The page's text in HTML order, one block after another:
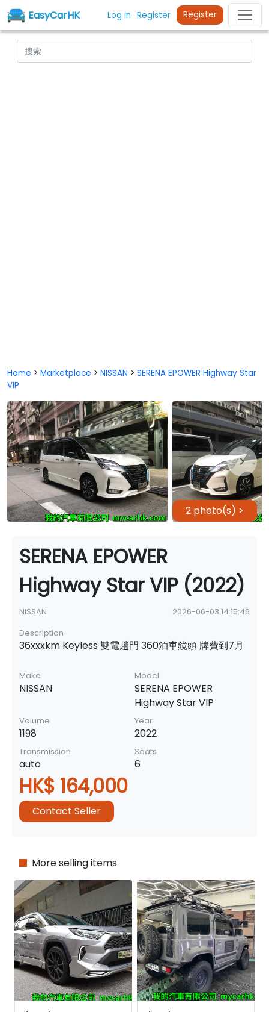
EasyCarHK Log in Register Register
Home > Marketplace > NISSAN > SERENA EPOWER Highway Star
VIP
2 photo(s) >
SERENA EPOWER
Highway Star VIP (2022)
NISSAN
2026-06-03 14:15:46
Description
36xxxkm Keyless 雙電趟門 360泊車鏡頭 牌費到7月
Make
NISSAN
Model
SERENA EPOWER
Highway Star VIP
Volume
1198
Year
2022
Transmission
auto
Seats
6
HK$ 164,000
Contact Seller
More selling items